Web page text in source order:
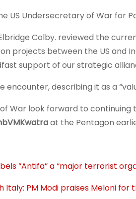
US Undersecretary of War for
Colby. reviewed the
projects between the US and
support of our strategic
describing it as a
War look forward to
at the Pentagon
“Antifa” a “major terrorist
Italy: PM Modi praises Meloni